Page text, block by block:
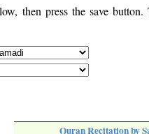
then press the save
Quran Recitation by